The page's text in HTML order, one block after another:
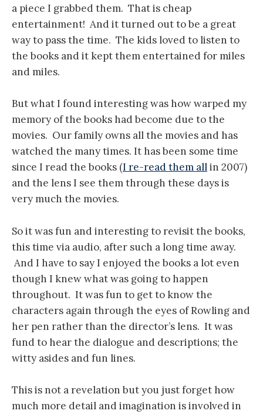
a piece I grabbed them. That is cheap
entertainment! And it turned out to be a great
way to pass the time. The kids loved to listen to
the books and it kept them entertained for miles
and miles.
But what I found interesting was how warped my
memory of the books had become due to the
movies. Our family owns all the movies and has
watched the many times. It has been some time
since I read the books (I re-read them allin 2007)
and the lens I see them through these days is
very much the movies.
So it was fun and interesting to revisit the books,
this time via audio, after such a long time away.
And I have to say I enjoyed the books a lot even
though I knew what was going to happen
throughout. It was fun to get to know the
characters again through the eyes of Rowling and
her pen rather than the director’s lens. It was
fund to hear the dialogue and descriptions; the
witty asides and fun lines.
This is not a revelation but you just forget how
much more detail and imagination is involved in